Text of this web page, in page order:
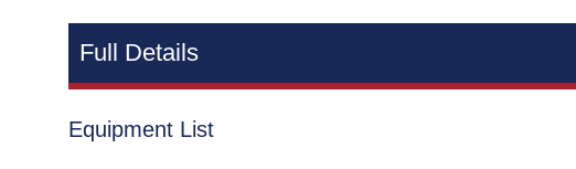
Full Details
Equipment List